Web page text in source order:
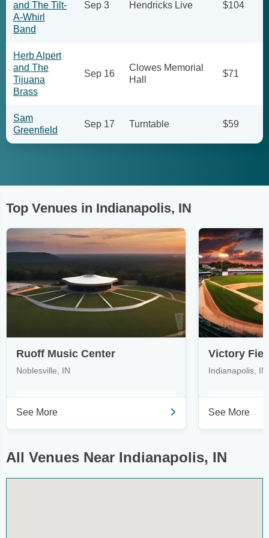
and The Tilt-
A-Whirl
Band
Sep 3 Hendricks Live $104
Herb Alpert
and The
Tijuana
Brass
Sep 16
Clowes Memorial
Hall
$71
Sam
Greenfield
Sep 17 Turntable $59
Top Venues in Indianapolis, IN
Ruoff Music Center
Noblesville, IN
See More
Victory
Indianapolis, IN
See More
All Venues Near Indianapolis, IN